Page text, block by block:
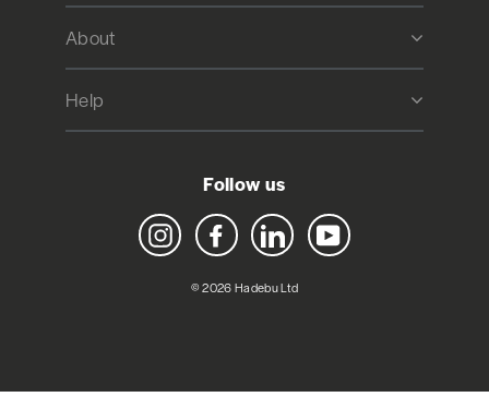
About
Help
Follow us
Instagram Facebook LinkedIn YouTube
© 2026 Hadebu Ltd